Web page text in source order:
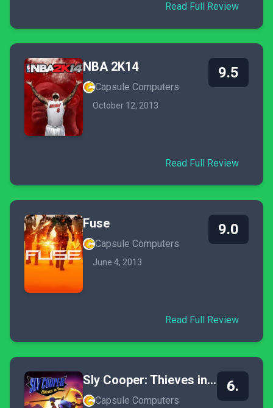
Read Full Review
NBA 2K14
Capsule Computers
October 12, 2013
9.5
Read Full Review
Fuse
Capsule Computers
June 4, 2013
9.0
Read Full Review
Sly Cooper: Thieves in Time
Capsule Computers
6.